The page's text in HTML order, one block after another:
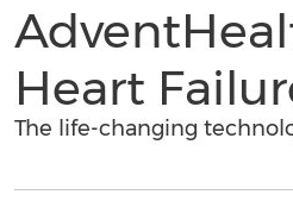
Heart
The life-changing